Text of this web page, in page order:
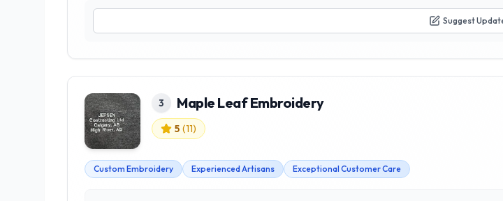
Suggest
3 Maple Leaf Embroidery
5 (11)
Custom Embroidery Experienced Artisans Exceptional Customer Care